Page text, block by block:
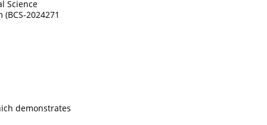
Science
2024271
demonstrates